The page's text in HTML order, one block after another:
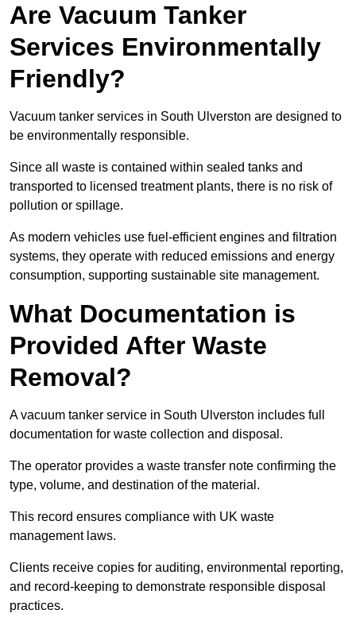
Are Vacuum Tanker
Services Environmentally
Friendly?
Vacuum tanker services in South Ulverston are designed to
be environmentally responsible.
Since all waste is contained within sealed tanks and
transported to licensed treatment plants, there is no risk of
pollution or spillage.
As modern vehicles use fuel-efficient engines and filtration
systems, they operate with reduced emissions and energy
consumption, supporting sustainable site management.
What Documentation is
Provided After Waste
Removal?
A vacuum tanker service in South Ulverston includes full
documentation for waste collection and disposal.
The operator provides a waste transfer note confirming the
type, volume, and destination of the material.
This record ensures compliance with UK waste
management laws.
Clients receive copies for auditing, environmental reporting,
and record-keeping to demonstrate responsible disposal
practices.